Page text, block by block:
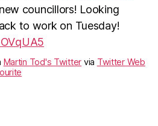
councillors! Looking
to work on Tuesday!
Martin Tod's Twitter via Twitter Web